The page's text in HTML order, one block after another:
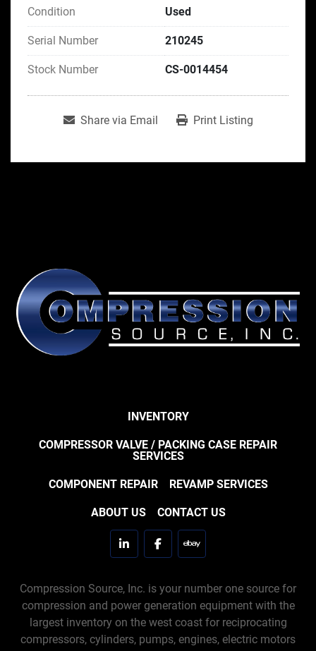
Condition Used
Serial Number 210245
Stock Number CS-0014454
Share via Email Print Listing
INVENTORY
COMPRESSOR VALVE / PACKING CASE REPAIR
SERVICES
COMPONENT REPAIR REVAMP SERVICES
ABOUT US CONTACT US
linkedinfacebookebay
Compression Source, Inc. is your number one source for
compression and power generation equipment with the
largest inventory on the west coast for reciprocating
compressors, cylinders, pumps, engines, electric motors